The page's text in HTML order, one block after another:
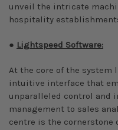
unveil the intricate
hospitality
● Lightspeed Software:
At the core of the system
intuitive interface that
unparalleled control and
management to sales
centre is the cornerstone